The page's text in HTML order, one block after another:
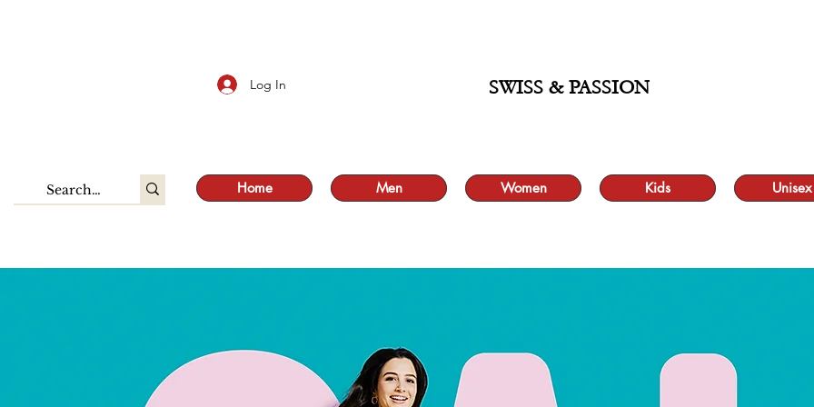
Log In SWISS & PASSION
Home Men Women Kids Unisex